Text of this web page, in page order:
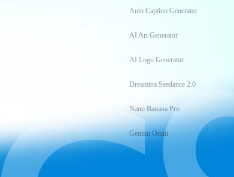
Auto Caption Generator
AI Art Generator
AI Logo Generator
Dreamina Seedance 2.0
Nano Banana Pro
Gemini Omni